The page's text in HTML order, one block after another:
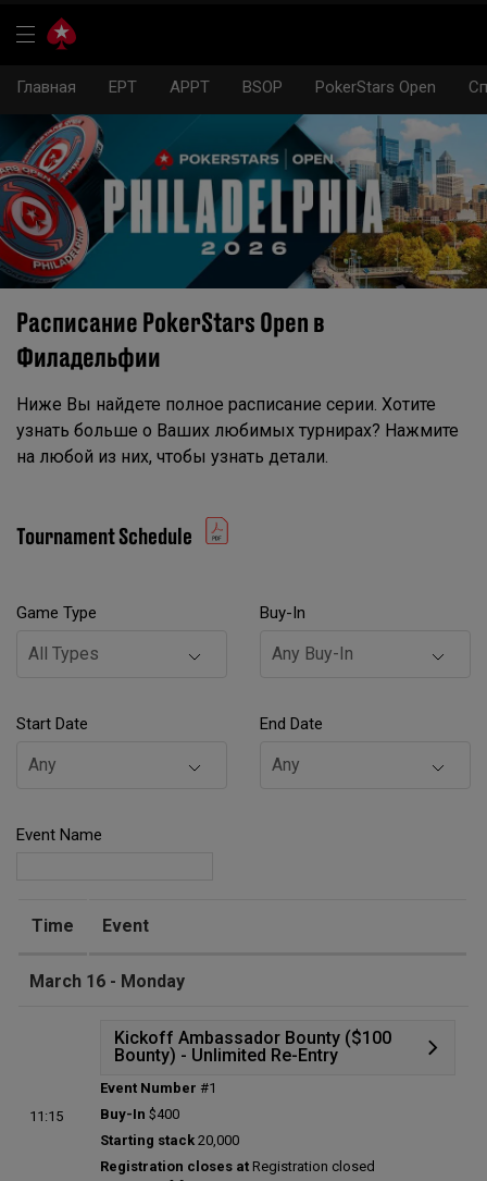
Главная EPT APPT BSOP PokerStars Open
Расписание PokerStars Open в
Филадельфии
Ниже Вы найдете полное расписание серии. Хотите
узнать больше о Ваших любимых турнирах? Нажмите
на любой из них, чтобы узнать детали.
Tournament Schedule
Game Type Buy-In
Start Date End Date
Event Name
Time Event
March 16 - Monday
11:15
Kickoff Ambassador Bounty ($100
Bounty) - Unlimited Re-Entry
Status:
Prize pool:
Entries:
0
Event Number #1
Buy-In $400
Starting stack 20,000
Registration closes at Registration closed